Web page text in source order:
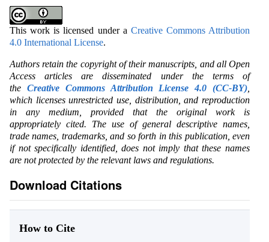
This work is licensed under a Creative Commons Attribution
4.0 International License.
Authors retain the copyright of their manuscripts, and all Open
Access articles are disseminated under the terms of
the Creative Commons Attribution License 4.0 (CC-BY)
which licenses unrestricted use, distribution, and reproduction
in any medium, provided that the original work is
appropriately cited. The use of general descriptive names,
trade names, trademarks, and so forth in this publication, even
if not specifically identified, does not imply that these names
are not protected by the relevant laws and regulations.
Download Citations
How to Cite